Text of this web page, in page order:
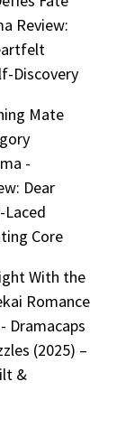
Review:
Discovery
Mate
-
Dear
Laced
Core
With the
Romance
Dramacaps
(2025) –
&